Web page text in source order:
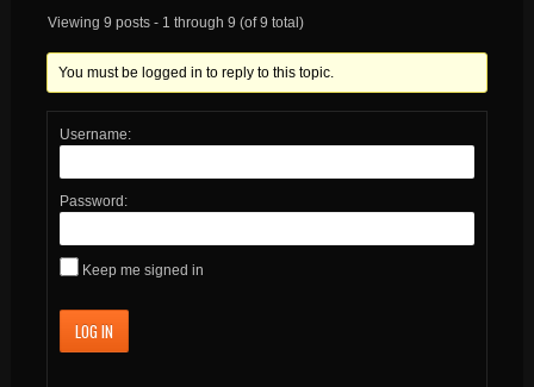
Viewing 9 posts - 1 through 9 (of 9 total)
You must be logged in to reply to this topic.
Username:
Password:
Keep me signed in
LOG IN